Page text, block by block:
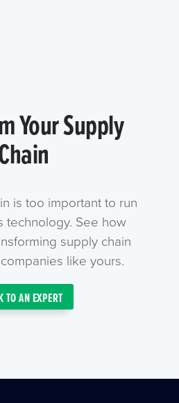
Your Supply
is too important to run
technology. See how
supply chain
like yours.
TO AN EXPERT